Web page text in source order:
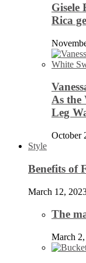
Gisele
Rica
As the
Leg
October
Style
Benefits of
March 12,
The
March